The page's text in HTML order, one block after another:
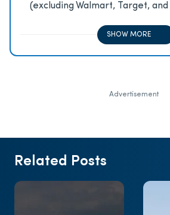
(excluding Walmart, Target,
SHOW MORE
Advertisement
Related Posts